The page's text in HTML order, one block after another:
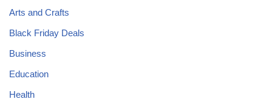
Arts and Crafts
Black Friday Deals
Business
Education
Health